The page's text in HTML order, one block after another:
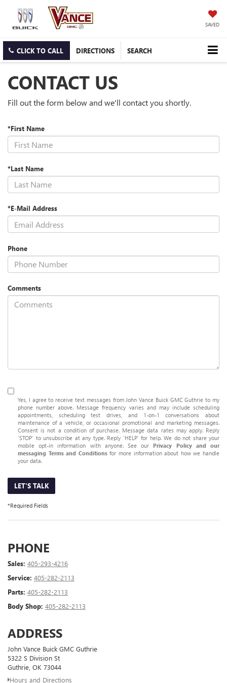
SAVED
CLICK TO CALL DIRECTIONS SEARCH
CONTACT US
Fill out the form below and we'll contact you shortly.
*First Name
*Last Name
*E-Mail Address
Phone
Comments
Yes, I agree to receive text messages from John Vance Buick GMC Guthrie to my
phone number above. Message frequency varies and may include scheduling
appointments, scheduling test drives, and 1-on-1 conversations about
maintenance of a vehicle, or occasional promotional and marketing messages.
Consent is not a condition of purchase. Message data rates may apply. Reply
‘STOP’ to unsubscribe at any type. Reply ‘HELP’ for help. We do not share your
mobile opt-in information with anyone. See our Privacy Policy and our
messaging Terms and Conditionsfor more information about how we handle
your data.
LET'S TALK
*Required Fields
PHONE
Sales: 405-293-4216
Service: 405-282-2113
Parts: 405-282-2113
Body Shop: 405-282-2113
ADDRESS
John Vance Buick GMC Guthrie
5322 S Division St
Guthrie, OK 73044
Hours and Directions